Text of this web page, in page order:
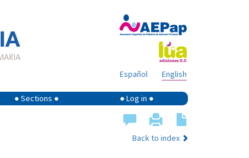
English
Español
● Sections ● ● Log in ●
Back to index